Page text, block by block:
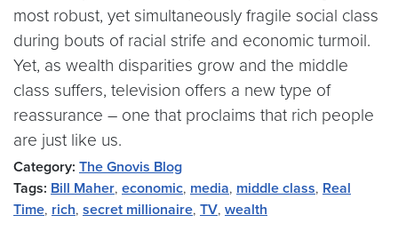
most robust, yet simultaneously fragile social class
during bouts of racial strife and economic turmoil.
Yet, as wealth disparities grow and the middle
class suffers, television offers a new type of
reassurance – one that proclaims that rich people
are just like us.
Category: The Gnovis Blog
Tags: Bill Maher, economic, media, middle class, Real
Time, rich, secret millionaire, TV, wealth